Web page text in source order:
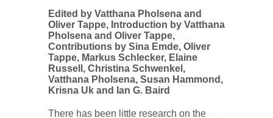
Edited by Vatthana Pholsena and
Oliver Tappe, Introduction by Vatthana
Pholsena and Oliver Tappe,
Contributions by Sina Emde, Oliver
Tappe, Markus Schlecker, Elaine
Russell, Christina Schwenkel,
Vatthana Pholsena, Susan Hammond,
Krisna Uk and Ian G. Baird
There has been little research on the